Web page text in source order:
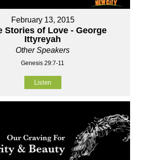
February 13, 2015
Stories of Love - George
Ittyreyah
Other Speakers
Genesis 29:7-11
Listen